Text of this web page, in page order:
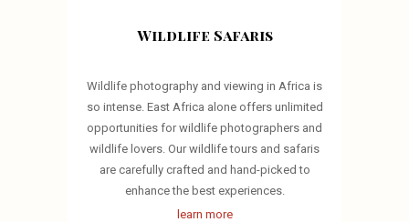
Wildlife Safaris
Wildlife photography and viewing in Africa is
so intense. East Africa alone offers unlimited
opportunities for wildlife photographers and
wildlife lovers. Our wildlife tours and safaris
are carefully crafted and hand-picked to
enhance the best experiences.
learn more